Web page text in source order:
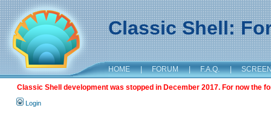
Classic Shell:
HOME | FORUM | F.A.Q. |
Classic Shell development was stopped in December 2017. For now the
Login